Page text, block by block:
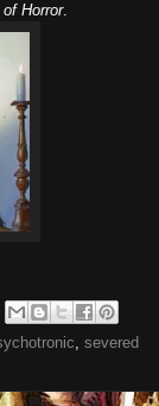
Horror.
, severed